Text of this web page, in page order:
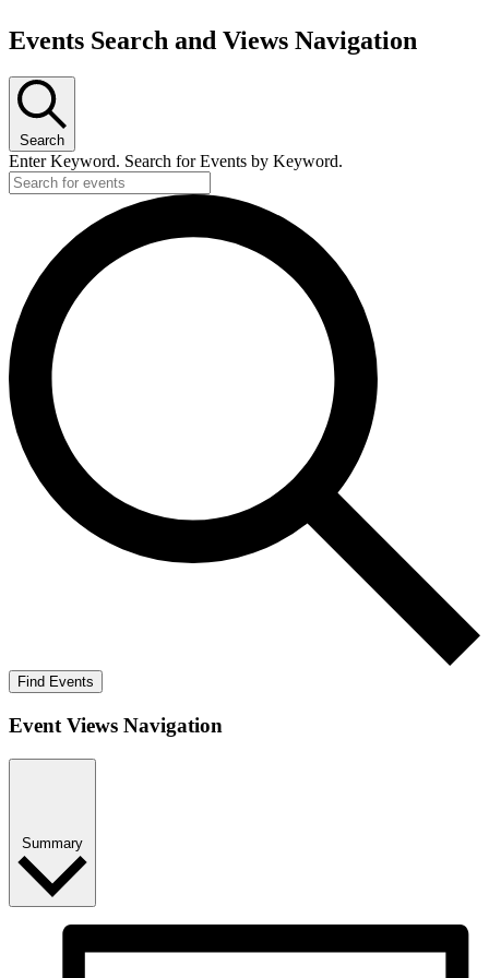
Events Search and Views Navigation
Search
Enter Keyword. Search for Events by Keyword.
Find Events
Event Views Navigation
Summary